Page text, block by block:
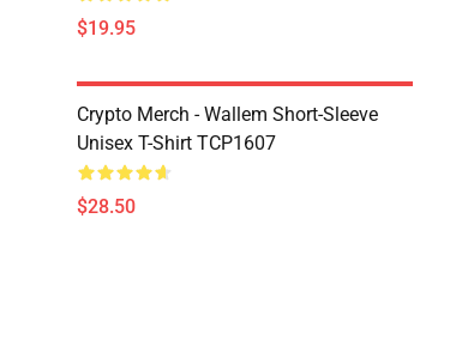
$19.95
Crypto Merch - Wallem Short-Sleeve
Unisex T-Shirt TCP1607
$28.50